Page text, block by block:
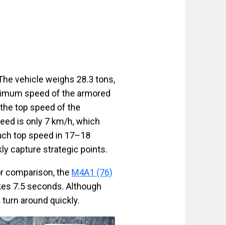
vehicle weighs 28.3 tons,
speed of the armored
top speed of the
is only 7 km/h, which
top speed in 17–18
capture strategic points.
comparison, the M4A1 (76)
7.5 seconds. Although
around quickly.